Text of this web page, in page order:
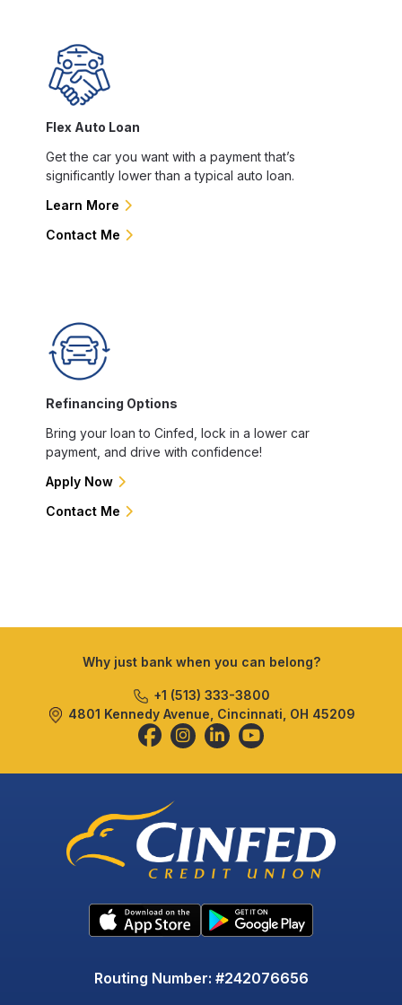
Flex Auto Loan
Get the car you want with a payment that’s
significantly lower than a typical auto loan.
Learn More
Contact Me
Refinancing Options
Bring your loan to Cinfed, lock in a lower car
payment, and drive with confidence!
Apply Now
Contact Me
Why just bank when you can belong?
+1 (513) 333-3800
4801 Kennedy Avenue, Cincinnati, OH 45209
Routing Number: #242076656